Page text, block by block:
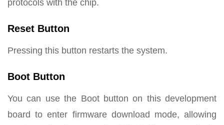
protocols with the chip.
Reset Button
Pressing this button restarts the system.
Boot Button
You can use the Boot button on this development
board to enter firmware download mode, allowing